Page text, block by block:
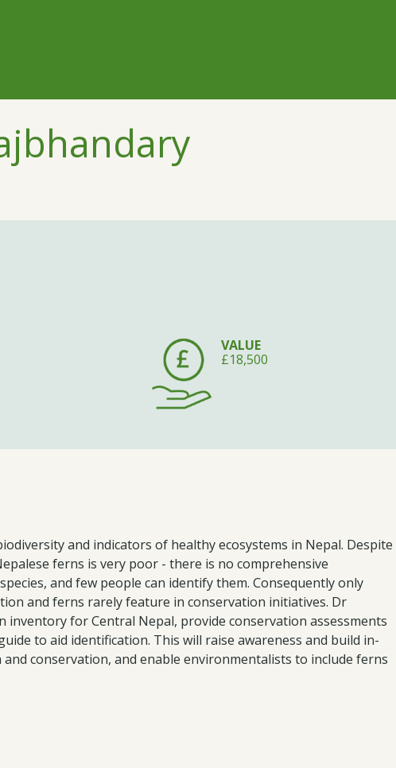
VALUE
£18,500
and indicators of healthy ecosystems in Nepal. Despite
ferns is very poor - there is no comprehensive
and few people can identify them. Consequently only
and ferns rarely feature in conservation initiatives. Dr
inventory for Central Nepal, provide conservation assessments
to aid identification. This will raise awareness and build in-
conservation, and enable environmentalists to include ferns